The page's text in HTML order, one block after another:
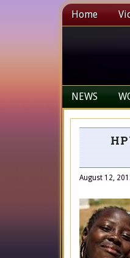
Home
NEWS
August 12,